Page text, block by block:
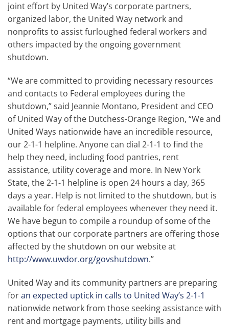
joint effort by United Way’s corporate partners,
organized labor, the United Way network and
nonprofits to assist furloughed federal workers and
others impacted by the ongoing government
shutdown.
“We are committed to providing necessary resources
and contacts to Federal employees during the
shutdown,” said Jeannie Montano, President and CEO
of United Way of the Dutchess-Orange Region, “We and
United Ways nationwide have an incredible resource,
our 2-1-1 helpline. Anyone can dial 2-1-1 to find the
help they need, including food pantries, rent
assistance, utility coverage and more. In New York
State, the 2-1-1 helpline is open 24 hours a day, 365
days a year. Help is not limited to the shutdown, but is
available for federal employees whenever they need it.
We have begun to compile a roundup of some of the
options that our corporate partners are offering those
affected by the shutdown on our website at
http://www.uwdor.org/govshutdown.”
United Way and its community partners are preparing
foran expected uptick in calls to United Way’s 2-1-1
nationwide network from those seeking assistance with
rent and mortgage payments, utility bills and